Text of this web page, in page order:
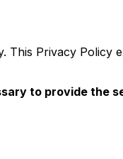
Privacy Policy
to provide